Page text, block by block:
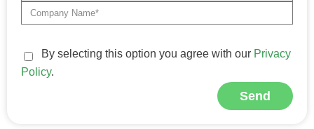
By selecting this option you agree with our Privacy
Policy.
Send